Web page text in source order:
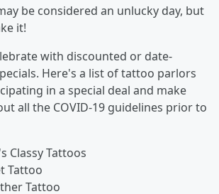
be considered an unlucky day, but
it!
with discounted or date-
Here's a list of tattoo parlors
in a special deal and make
all the COVID-19 guidelines prior to
Classy Tattoos
Tattoo
Tattoo